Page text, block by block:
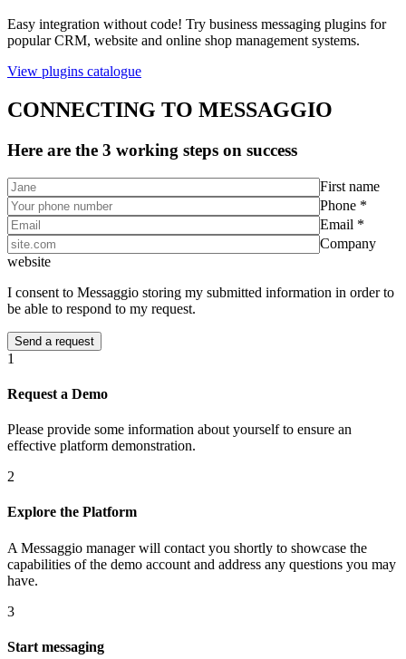
Easy integration without code! Try business messaging plugins for
popular CRM, website and online shop management systems.
View plugins catalogue
CONNECTING TO MESSAGGIO
Here are the 3 working steps on success
First name
Phone *
Email *
Company
website
I consent to Messaggio storing my submitted information in order to
be able to respond to my request.
1
Request a Demo
Please provide some information about yourself to ensure an
effective platform demonstration.
2
Explore the Platform
A Messaggio manager will contact you shortly to showcase the
capabilities of the demo account and address any questions you may
have.
3
Start messaging